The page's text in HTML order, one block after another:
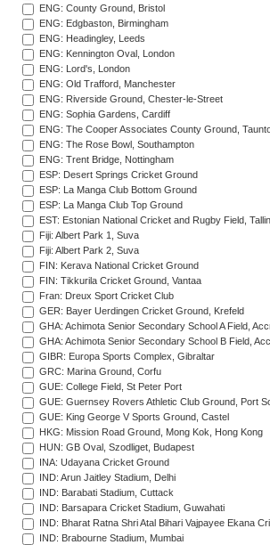
ENG: County Ground, Bristol
ENG: Edgbaston, Birmingham
ENG: Headingley, Leeds
ENG: Kennington Oval, London
ENG: Lord's, London
ENG: Old Trafford, Manchester
ENG: Riverside Ground, Chester-le-Street
ENG: Sophia Gardens, Cardiff
ENG: The Cooper Associates County Ground,
ENG: The Rose Bowl, Southampton
ENG: Trent Bridge, Nottingham
ESP: Desert Springs Cricket Ground
ESP: La Manga Club Bottom Ground
ESP: La Manga Club Top Ground
EST: Estonian National Cricket and Rugby Field,
Fiji: Albert Park 1, Suva
Fiji: Albert Park 2, Suva
FIN: Kerava National Cricket Ground
FIN: Tikkurila Cricket Ground, Vantaa
Fran: Dreux Sport Cricket Club
GER: Bayer Uerdingen Cricket Ground, Krefeld
GHA: Achimota Senior Secondary School A Field,
GHA: Achimota Senior Secondary School B Field,
GIBR: Europa Sports Complex, Gibraltar
GRC: Marina Ground, Corfu
GUE: College Field, St Peter Port
GUE: Guernsey Rovers Athletic Club Ground, Port
GUE: King George V Sports Ground, Castel
HKG: Mission Road Ground, Mong Kok, Hong Kong
HUN: GB Oval, Szodliget, Budapest
INA: Udayana Cricket Ground
IND: Arun Jaitley Stadium, Delhi
IND: Barabati Stadium, Cuttack
IND: Barsapara Cricket Stadium, Guwahati
IND: Bharat Ratna Shri Atal Bihari Vajpayee Ekana
IND: Brabourne Stadium, Mumbai